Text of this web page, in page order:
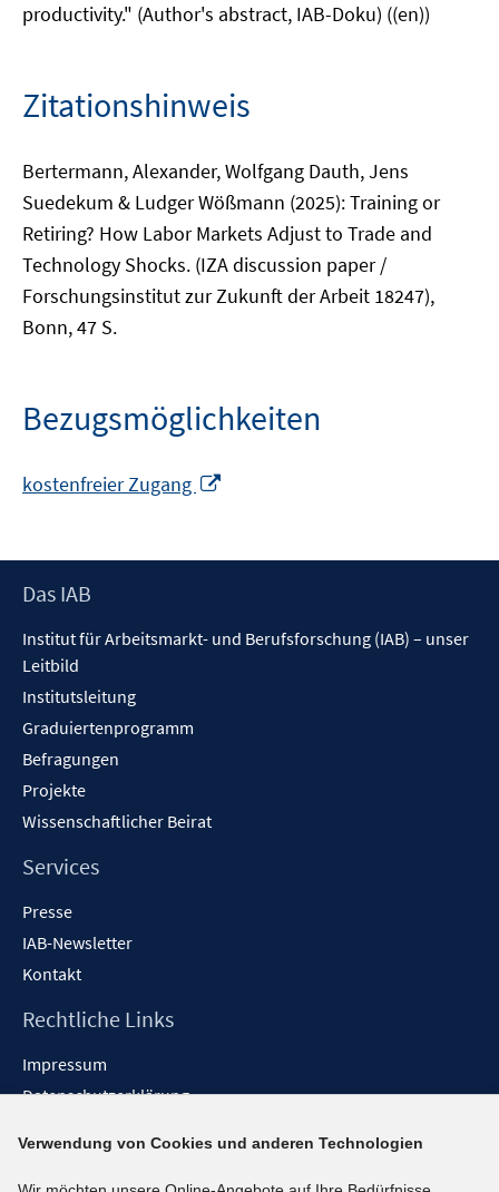
productivity." (Author's abstract, IAB-Doku) ((en))
Zitationshinweis
Bertermann, Alexander, Wolfgang Dauth, Jens
Suedekum & Ludger Wößmann (2025): Training or
Retiring? How Labor Markets Adjust to Trade and
Technology Shocks. (IZA discussion paper /
Forschungsinstitut zur Zukunft der Arbeit 18247),
Bonn, 47 S.
Bezugsmöglichkeiten
kostenfreier Zugang
öffnen
Footer
Das IAB
Institut für Arbeitsmarkt- und Berufsforschung (IAB) – unser
Leitbild
Institutsleitung
Graduiertenprogramm
Befragungen
Projekte
Wissenschaftlicher Beirat
Services
Presse
IAB-Newsletter
Kontakt
Rechtliche Links
Impressum
Datenschutzerklärung
Barrieren melden
Verwendung von Cookies und anderen Technologien